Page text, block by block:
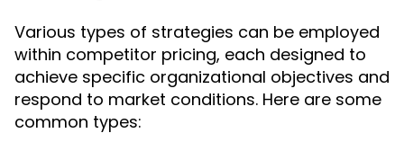
Various types of strategies can be employed
within competitor pricing, each designed to
achieve specific organizational objectives and
respond to market conditions. Here are some
common types: